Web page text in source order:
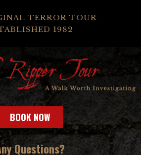
TERROR TOUR -
1982
BOOK NOW
Questions?